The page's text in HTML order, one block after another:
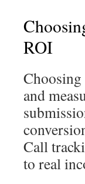
ROI
and
Call
to real